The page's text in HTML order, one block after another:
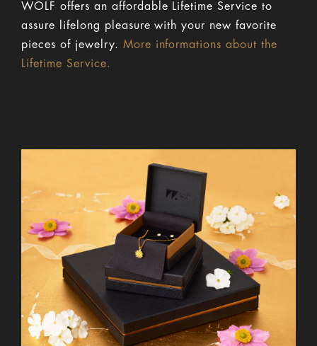
WOLF offers an affordable Lifetime Service to
assure lifelong pleasure with your new favorite
pieces of jewelry. More informations about the
Lifetime Service.